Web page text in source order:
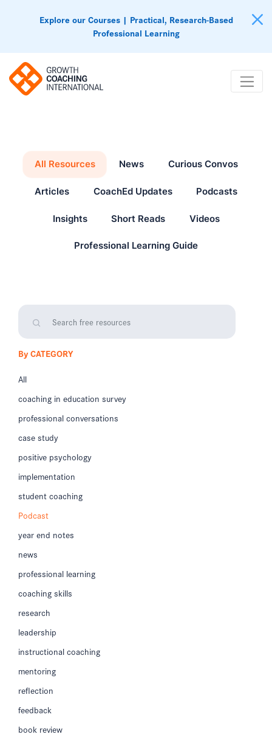
Explore our Courses | Practical, Research-Based
Professional Learning
All Resources News Curious Convos
Articles CoachEd Updates Podcasts
Insights Short Reads Videos
Professional Learning Guide
By CATEGORY
All
coaching in education survey
professional conversations
case study
positive psychology
implementation
student coaching
Podcast
year end notes
news
professional learning
coaching skills
research
leadership
instructional coaching
mentoring
reflection
feedback
book review